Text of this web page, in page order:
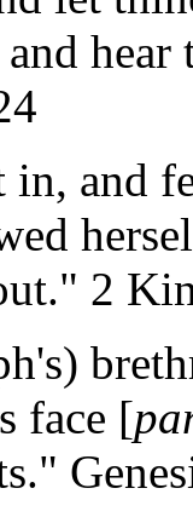
in, and
2
face [